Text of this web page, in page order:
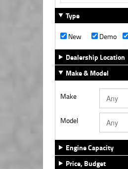
Type
New
Demo
Dealership Location
Make & Model
Make
Model
Engine Capacity
Price, Budget